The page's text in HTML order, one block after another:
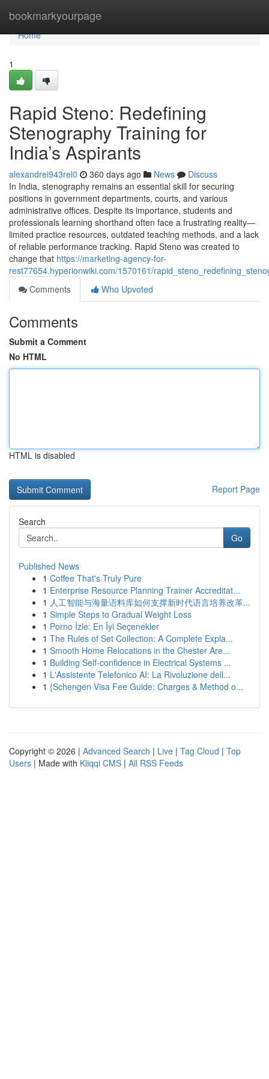
bookmarkyourpage
Home
Home
1
Rapid Steno: Redefining
Stenography Training for
India’s Aspirants
alexandrei943rel0 360 days ago News
Discuss
In India, stenography remains an essential skill for securing
positions in government departments, courts, and various
administrative offices. Despite its importance, students and
professionals learning shorthand often face a frustrating reality—
limited practice resources, outdated teaching methods, and a lack
of reliable performance tracking. Rapid Steno was created to
change that https://marketing-agency-for-
rest77654.hyperionwiki.com/1570161/
Comments
Who Upvoted
Comments
Submit a Comment
No HTML
HTML is disabled
Report Page
Search
Go
Published News
1 Coffee That's Truly Pure
1 Enterprise Resource Planning Trainer Accreditat...
1 人工智能与海量语料库如何支撑新时代语言培养改革...
1 Simple Steps to Gradual Weight Loss
1 Porno İzle: En İyi Seçenekler
1 The Rules of Set Collection: A Complete Expla...
1 Smooth Home Relocations in the Chester Are...
1 Building Self-confidence in Electrical Systems ...
1 L'Assistente Telefonico AI: La Rivoluzione dell...
1 {Schengen Visa Fee Guide: Charges & Method o...
Copyright © 2026 | Advanced Search | Live | Tag Cloud | Top
Users | Made with Kliqqi CMS | All RSS Feeds